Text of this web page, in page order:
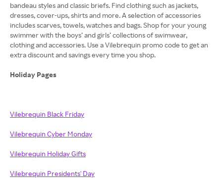
bandeau styles and classic briefs. Find clothing such as jackets,
dresses, cover-ups, shirts and more. A selection of accessories
includes scarves, towels, watches and bags. Shop for your young
swimmer with the boys’ and girls’ collections of swimwear,
clothing and accessories. Use a Vilebrequin promo code to get an
extra discount and savings every time you shop.
Holiday Pages
Vilebrequin Black Friday
Vilebrequin Cyber Monday
Vilebrequin Holiday Gifts
Vilebrequin Presidents' Day